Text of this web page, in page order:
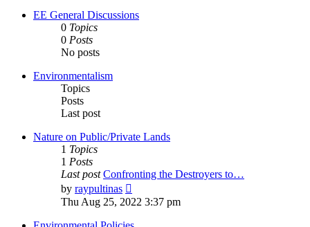
EE General Discussions
0 Topics
0 Posts
No posts
Environmentalism
Topics
Posts
Last post
Nature on Public/Private Lands
1 Topics
1 Posts
Last post Confronting the Destroyers to…
by raypultinas
the
post
Thu Aug 25, 2022 3:37 pm